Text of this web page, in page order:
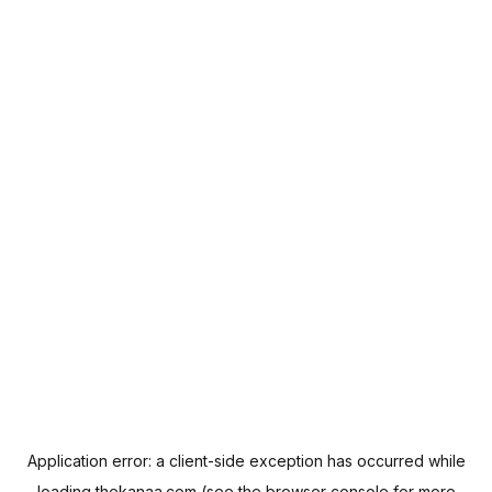
Application error: a client-side exception has occurred while